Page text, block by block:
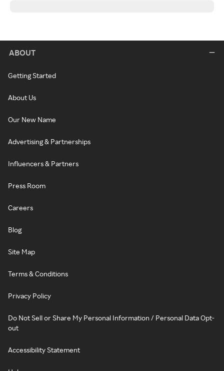
ABOUT
Getting Started
About Us
Our New Name
Advertising & Partnerships
Influencers & Partners
Press Room
Careers
Blog
Site Map
Terms & Conditions
Privacy Policy
Do Not Sell or Share My Personal Information / Personal Data Opt-
out
Accessibility Statement